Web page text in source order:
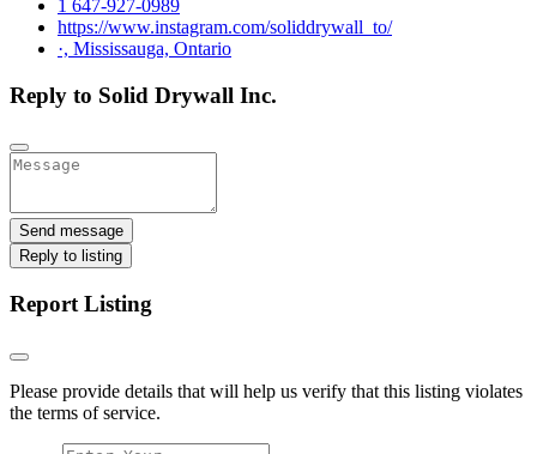
1 647-927-0989
https://www.instagram.com/soliddrywall_to/
·, Mississauga, Ontario
Reply to Solid Drywall Inc.
Send message
Reply to listing
Report Listing
Please provide details that will help us verify that this listing violates
the terms of service.